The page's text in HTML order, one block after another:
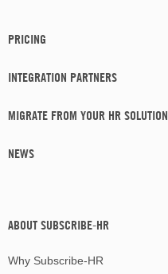
PRICING
INTEGRATION PARTNERS
MIGRATE FROM YOUR HR SOLUTION
NEWS
ABOUT SUBSCRIBE-HR
Why Subscribe-HR